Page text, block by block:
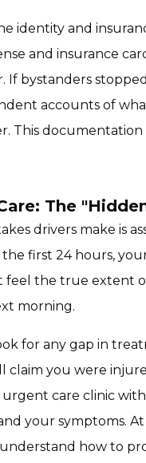
identity and
and insurance
If bystanders
accounts of
This
The
drivers make is
first 24 hours,
the true extent
morning.
for any gap in
claim you were
care clinic
your symptoms. At
how to